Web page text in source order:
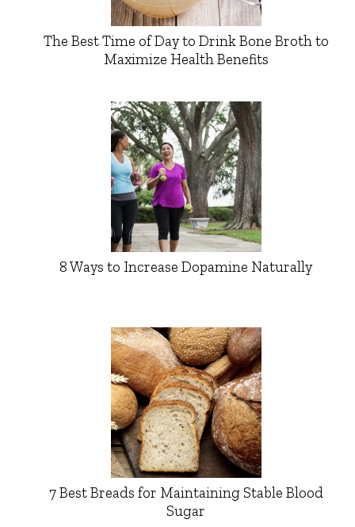
The Best Time of Day to Drink Bone Broth to
Maximize Health Benefits
8 Ways to Increase Dopamine Naturally
7 Best Breads for Maintaining Stable Blood
Sugar